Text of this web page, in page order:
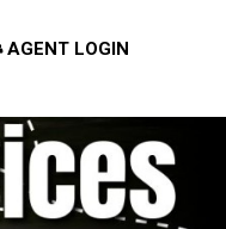
AGENT LOGIN